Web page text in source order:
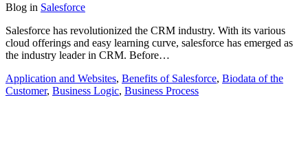
Blog in Salesforce
Salesforce has revolutionized the CRM industry. With its various
cloud offerings and easy learning curve, salesforce has emerged as
the industry leader in CRM. Before…
Application and Websites, Benefits of Salesforce, Biodata of the
Customer, Business Logic, Business Process